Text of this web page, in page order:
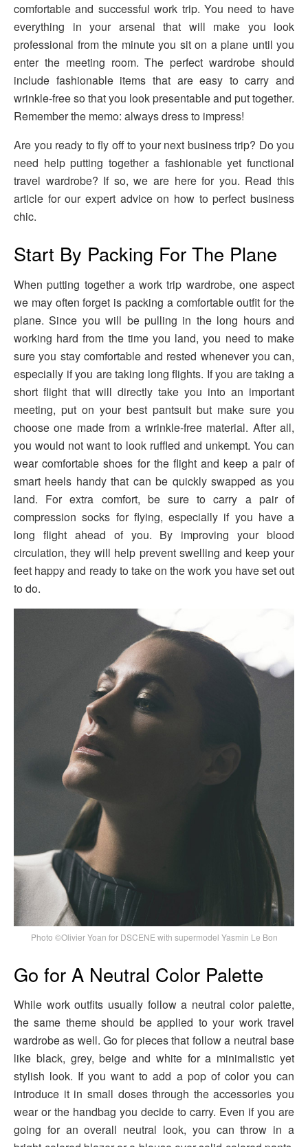
comfortable and successful work trip. You need to have
everything in your arsenal that will make you look
professional from the minute you sit on a plane until you
enter the meeting room. The perfect wardrobe should
include fashionable items that are easy to carry and
wrinkle-free so that you look presentable and put together.
Remember the memo: always dress to impress!
Are you ready to fly off to your next business trip? Do you
need help putting together a fashionable yet functional
travel wardrobe? If so, we are here for you. Read this
article for our expert advice on how to perfect business
chic.
Start By Packing For The Plane
When putting together a work trip wardrobe, one aspect
we may often forget is packing a comfortable outfit for the
plane. Since you will be pulling in the long hours and
working hard from the time you land, you need to make
sure you stay comfortable and rested whenever you can,
especially if you are taking long flights. If you are taking a
short flight that will directly take you into an important
meeting, put on your best pantsuit but make sure you
choose one made from a wrinkle-free material. After all,
you would not want to look ruffled and unkempt. You can
wear comfortable shoes for the flight and keep a pair of
smart heels handy that can be quickly swapped as you
land. For extra comfort, be sure to carry a pair of
compression socks for flying, especially if you have a
long flight ahead of you. By improving your blood
circulation, they will help prevent swelling and keep your
feet happy and ready to take on the work you have set out
to do.
Photo ©Olivier Yoan for DSCENE with supermodel Yasmin Le Bon
Go for A Neutral Color Palette
While work outfits usually follow a neutral color palette,
the same theme should be applied to your work travel
wardrobe as well. Go for pieces that follow a neutral base
like black, grey, beige and white for a minimalistic yet
stylish look. If you want to add a pop of color you can
introduce it in small doses through the accessories you
wear or the handbag you decide to carry. Even if you are
going for an overall neutral look, you can throw in a